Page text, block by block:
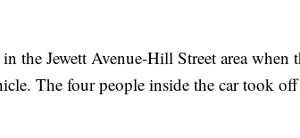
the Jewett Avenue-Hill Street area when
The four people inside the car took off